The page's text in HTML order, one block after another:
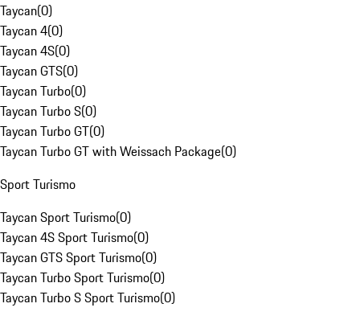
Taycan(0)
Taycan 4(0)
Taycan 4S(0)
Taycan GTS(0)
Taycan Turbo(0)
Taycan Turbo S(0)
Taycan Turbo GT(0)
Taycan Turbo GT with Weissach Package(0)
Sport Turismo
Taycan Sport Turismo(0)
Taycan 4S Sport Turismo(0)
Taycan GTS Sport Turismo(0)
Taycan Turbo Sport Turismo(0)
Taycan Turbo S Sport Turismo(0)